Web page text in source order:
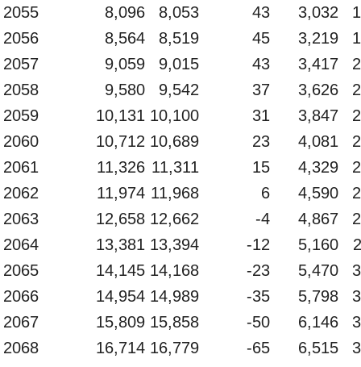
2055
8,096 8,053 43 3,032
2056
8,564 8,519 45 3,219
2057
9,059 9,015 43 3,417
2058
9,580 9,542 37 3,626
2059
10,131 10,100 31 3,847
2060
10,712 10,689 23 4,081
2061
11,326 11,311 15 4,329
2062
11,974 11,968 6 4,590
2063
12,658 12,662 -4 4,867
2064
13,381 13,394 -12 5,160
2065
14,145 14,168 -23 5,470
2066
14,954 14,989 -35 5,798
2067
15,809 15,858 -50 6,146
2068
16,714 16,779 -65 6,515